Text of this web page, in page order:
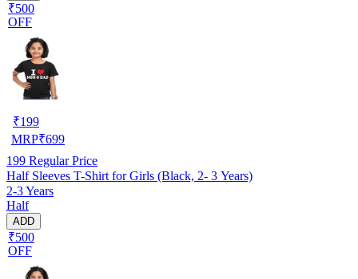
₹500
OFF
₹199
MRP₹699
199 Regular Price
Half Sleeves T-Shirt for Girls (Black, 2- 3 Years)
2-3 Years
Half
ADD
₹500
OFF